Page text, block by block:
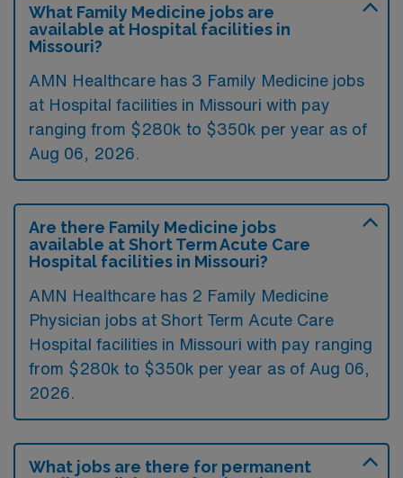
What Family Medicine jobs are
available at Hospital facilities in
Missouri?
AMN Healthcare has 3 Family Medicine jobs
at Hospital facilities in Missouri with pay
ranging from $280k to $350k per year as of
Aug 06, 2026
Are there Family Medicine jobs
available at Short Term Acute Care
Hospital facilities in Missouri?
AMN Healthcare has 2 Family Medicine
Physician jobs at Short Term Acute Care
Hospital facilities in Missouri with pay ranging
from $280k to $350k per year as of Aug 06,
2026
What jobs are there for permanent